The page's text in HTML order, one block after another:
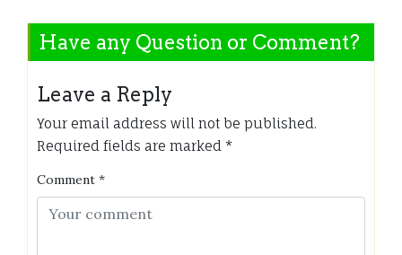
Have any Question or Comment?
Leave a Reply
Your email address will not be published.
Required fields are marked *
Comment *